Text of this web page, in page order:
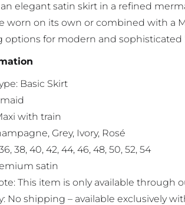
an elegant satin skirt in a refined
worn on its own or combined with a
options for modern and sophisticated
Basic Skirt
with train
Grey, Ivory, Rosé
38, 40, 42, 44, 46, 48, 50, 52, 54
satin
This item is only available through
No shipping – available exclusively